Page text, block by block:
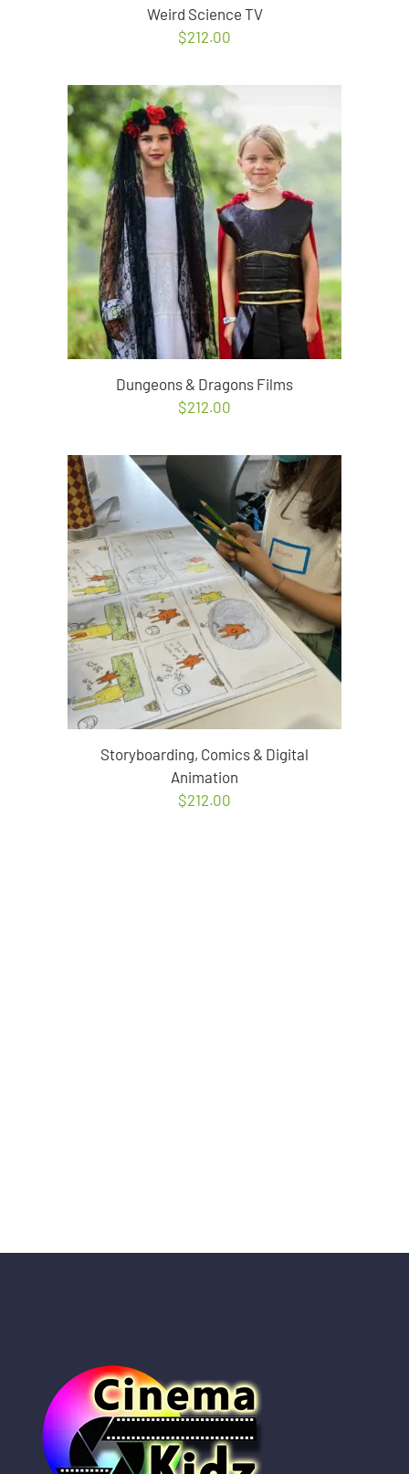
Weird Science TV
$212.00
Dungeons & Dragons Films
$212.00
Storyboarding, Comics & Digital
Animation
$212.00